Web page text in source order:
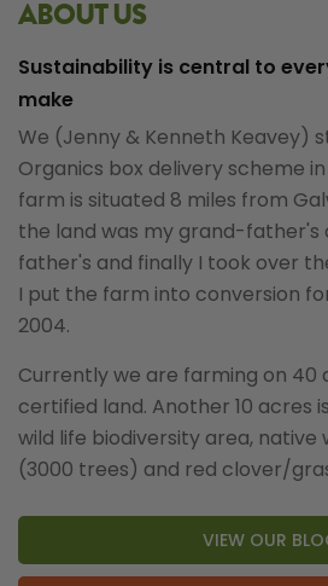
ABOUT US
Sustainability is central to
make
We (Jenny & Kenneth Keavey)
Organics box delivery scheme
farm is situated 8 miles from
the land was my grand-father's
father's and finally I took over
I put the farm into conversion
2004.
Currently we are farming on 40
certified land. Another 10 acres
wild life biodiversity area,
(3000 trees) and red clover/
VIEW OUR